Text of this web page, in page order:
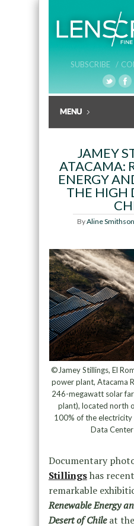
SUBSCRIBE /
JAMEY
ATACAMA:
ENERGY
THE HIGH
ByAline Smithson
©Jamey Stillings, El
power plant, Atacama
246-megawatt solar
plant), located north
100% of the
Data
Documentary
Stillingshas
remarkable
Renewable Energy
Desert of Chileat the